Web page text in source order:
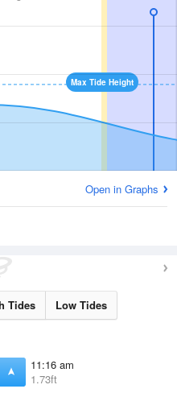
Max Tide Height
Open in Graphs
Tides Low Tides
11:16 am
1.73ft